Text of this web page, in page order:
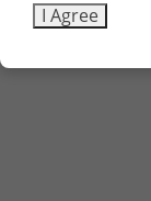
I Agree